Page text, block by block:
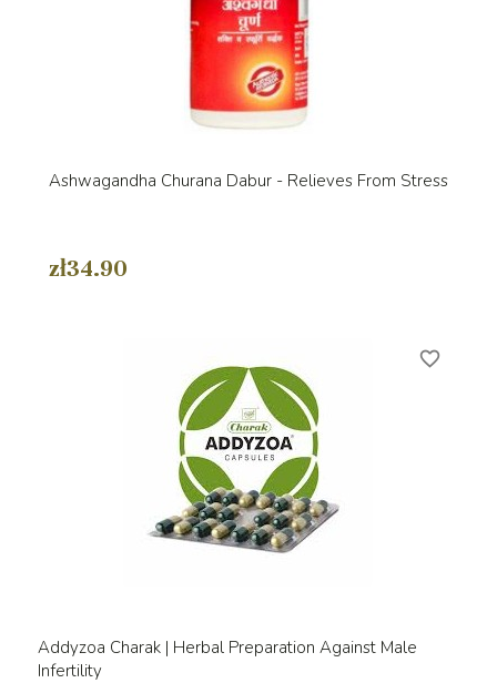
Ashwagandha Churana Dabur - Relieves From Stress
zł34.90
Addyzoa Charak | Herbal Preparation Against Male
Infertility
favorite_border